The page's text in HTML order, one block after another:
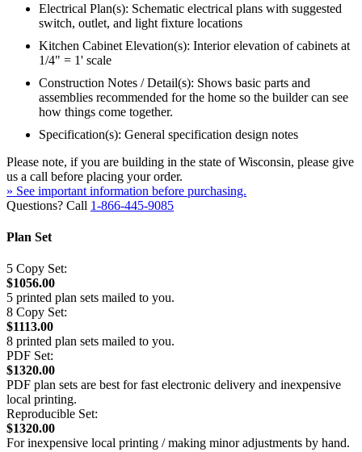
Electrical Plan(s): Schematic electrical plans with suggested
switch, outlet, and light fixture locations
Kitchen Cabinet Elevation(s): Interior elevation of cabinets at
1/4" = 1' scale
Construction Notes / Detail(s): Shows basic parts and
assemblies recommended for the home so the builder can see
how things come together.
Specification(s): General specification design notes
Please note, if you are building in the state of Wisconsin, please give
us a call before placing your order.
» See important information before purchasing.
Questions? Call 1-866-445-9085
Plan Set
5 Copy Set:
$1056.00
5 printed plan sets mailed to you.
8 Copy Set:
$1113.00
8 printed plan sets mailed to you.
PDF Set:
$1320.00
PDF plan sets are best for fast electronic delivery and inexpensive
local printing.
Reproducible Set:
$1320.00
For inexpensive local printing / making minor adjustments by hand.